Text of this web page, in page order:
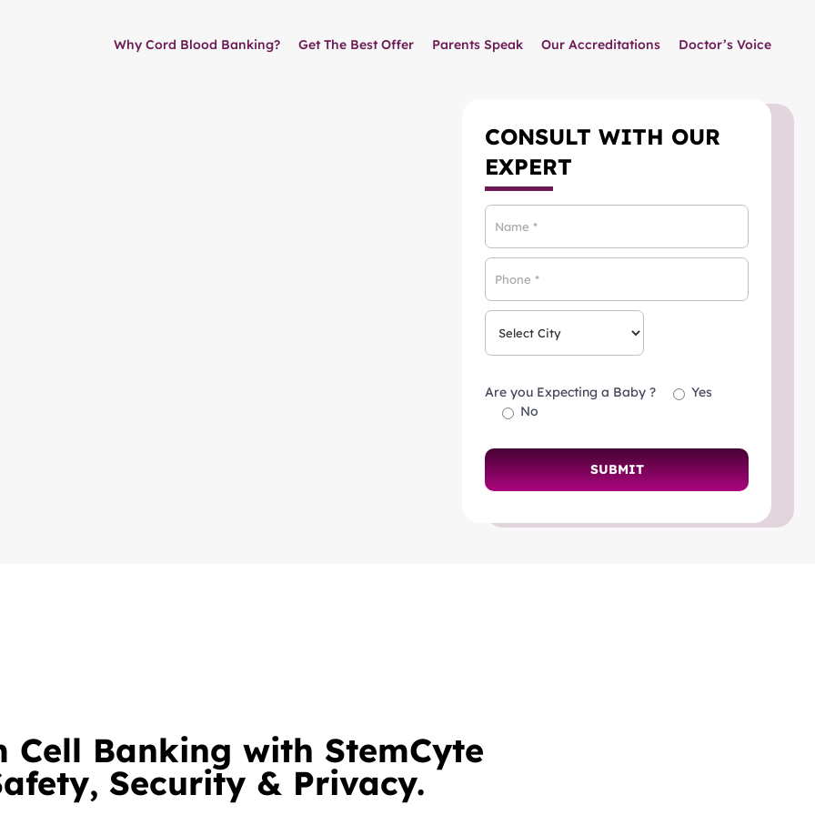
Why Cord Blood Banking? Get The Best Offer Parents Speak Our Accreditations Doctor’s Voice
CONSULT WITH OUR
EXPERT
Are you Expecting a Baby ?
Yes
No
Cell Banking with StemCyte
Security & Privacy.